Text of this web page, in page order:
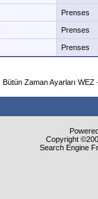
Prenses
Prenses
Prenses
Bütün Zaman Ayarları
Copyright
Search Engine